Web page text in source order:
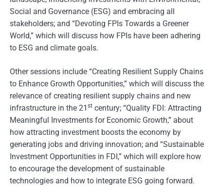
Social and Governance (ESG) and embracing all
stakeholders; and “Devoting FPIs Towards a Greener
World,” which will discuss how FPIs have been adhering
to ESG and climate goals.
Other sessions include “Creating Resilient Supply Chains
to Enhance Growth Opportunities,” which will discuss the
relevance of creating resilient supply chains and new
infrastructure in the 21 st century; “Quality FDI: Attracting
Meaningful Investments for Economic Growth,” about
how attracting investment boosts the economy by
generating jobs and driving innovation; and “Sustainable
Investment Opportunities in FDI,” which will explore how
to encourage the development of sustainable
technologies and how to integrate ESG going forward.